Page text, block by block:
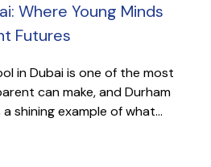
Where Young Minds
Futures
in Dubai is one of the most
can make, and Durham
shining example of what...